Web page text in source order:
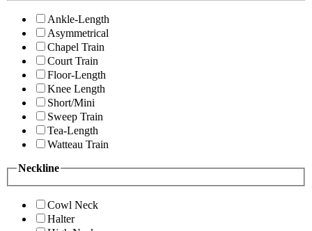
Ankle-Length
Asymmetrical
Chapel Train
Court Train
Floor-Length
Knee Length
Short/Mini
Sweep Train
Tea-Length
Watteau Train
Neckline
Cowl Neck
Halter